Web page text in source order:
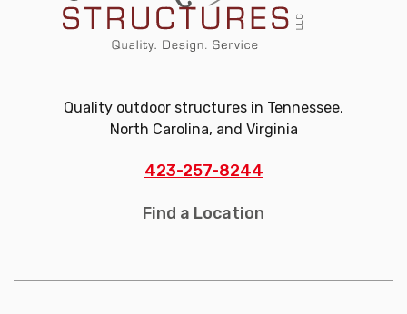
Quality outdoor structures in Tennessee,
North Carolina, and Virginia
423-257-8244
Find a Location